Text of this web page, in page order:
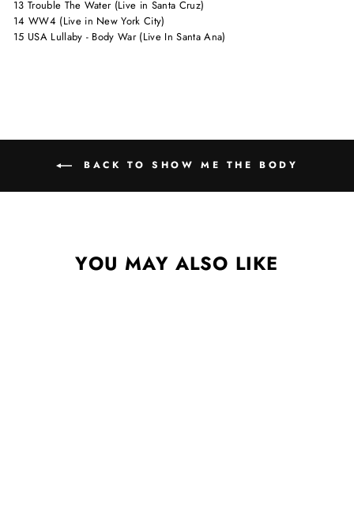
13 Trouble The Water (Live in Santa Cruz)
14 WW4 (Live in New York City)
15 USA Lullaby - Body War (Live In Santa Ana)
BACK TO SHOW ME THE BODY
YOU MAY ALSO LIKE